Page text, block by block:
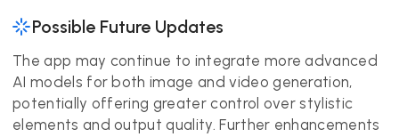
Possible Future Updates
The app may continue to integrate more advanced
AI models for both image and video generation,
potentially offering greater control over stylistic
elements and output quality. Further enhancements